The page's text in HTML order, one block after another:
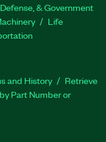
& Government
Life
and History
Retrieve
Part Number or